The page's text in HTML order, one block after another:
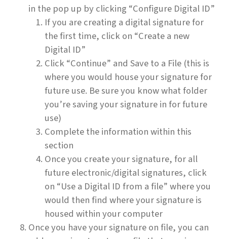
in the pop up by clicking “Configure Digital ID”
If you are creating a digital signature for
the first time, click on “Create a new
Digital ID”
Click “Continue” and Save to a File (this is
where you would house your signature for
future use. Be sure you know what folder
you’re saving your signature in for future
use)
Complete the information within this
section
Once you create your signature, for all
future electronic/digital signatures, click
on “Use a Digital ID from a file” where you
would then find where your signature is
housed within your computer
Once you have your signature on file, you can